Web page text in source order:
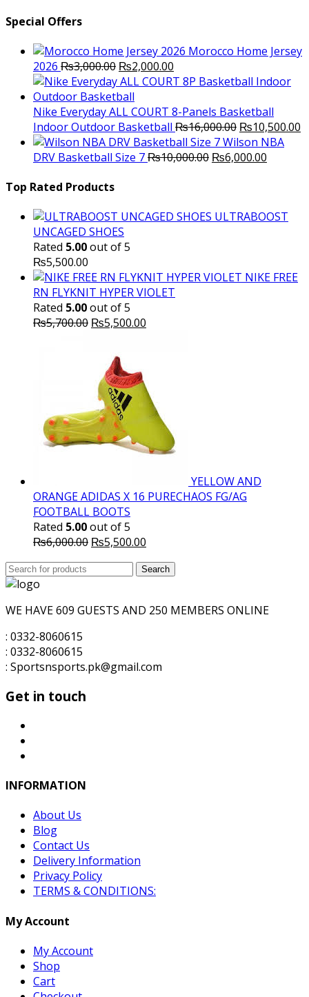
Special Offers
Morocco Home Jersey
2026 ₨3,000.00 Original
price
was:
₨3,000.00.
₨2,000.00
price
₨2,000.00.
Nike Everyday ALL COURT 8-Panels Basketball
Indoor Outdoor Basketball ₨16,000.00 Original
price
was:
₨10,500.00
Wilson NBA
DRV Basketball Size 7₨10,000.00 Original
₨6,000.00
Top Rated Products
ULTRABOOST
UNCAGED SHOES
Rated 5.00out of 5
₨5,500.00
NIKE FREE
RN FLYKNIT HYPER VIOLET
Rated 5.00out of 5
₨5,700.00 Original
₨5,700.00.
₨5,500.00
YELLOW AND
ORANGE ADIDAS X 16 PURECHAOS FG/AG
FOOTBALL BOOTS
Rated 5.00out of 5
₨6,000.00 Original
was:
₨5,500.00
is:
Search
for:
Search
WE HAVE 609 GUESTS AND 250 MEMBERS ONLINE
: 0332-8060615
: 0332-8060615
: Sportsnsports.pk@gmail.com
Get in touch
INFORMATION
About Us
Blog
Contact Us
Delivery Information
Privacy Policy
TERMS & CONDITIONS:
My Account
My Account
Shop
Cart